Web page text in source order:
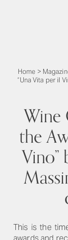
Home >
“Una Vita per il
Wine
the
This is the